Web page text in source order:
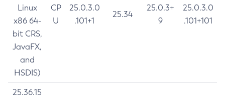
Linux
x86 64-
bit CRS,
JavaFX,
and
HSDIS)
CP
U
25.0.3.0
.101+1
25.34
25.0.3+
9
25.0.3.0
.101+101
25.36.15